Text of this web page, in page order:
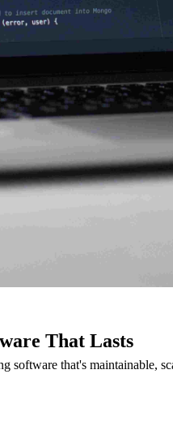
That Lasts
that's maintainable,